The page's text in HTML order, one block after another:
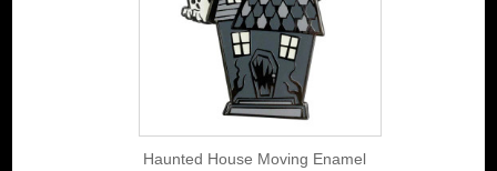
Haunted House Moving Enamel